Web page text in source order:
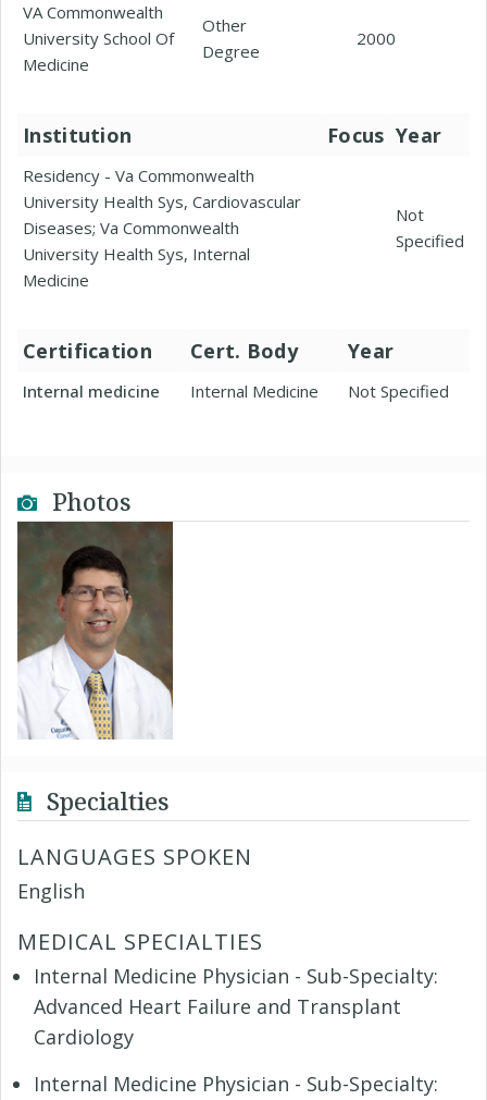
VA Commonwealth
University School Of
Medicine
Other
Degree
2000
Institution Focus Year
Residency - Va Commonwealth
University Health Sys, Cardiovascular
Diseases; Va Commonwealth
University Health Sys, Internal
Medicine
Not
Specified
Certification Cert. Body Year
Internal medicine Internal Medicine Not Specified
Photos
Specialties
LANGUAGES SPOKEN
English
MEDICAL SPECIALTIES
Internal Medicine Physician - Sub-Specialty:
Advanced Heart Failure and Transplant
Cardiology
Internal Medicine Physician - Sub-Specialty: